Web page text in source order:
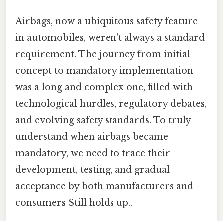
Airbags, now a ubiquitous safety feature
in automobiles, weren't always a standard
requirement. The journey from initial
concept to mandatory implementation
was a long and complex one, filled with
technological hurdles, regulatory debates,
and evolving safety standards. To truly
understand when airbags became
mandatory, we need to trace their
development, testing, and gradual
acceptance by both manufacturers and
consumers Still holds up..